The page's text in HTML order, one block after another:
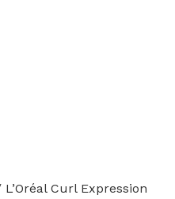
L’Oréal Curl Expression